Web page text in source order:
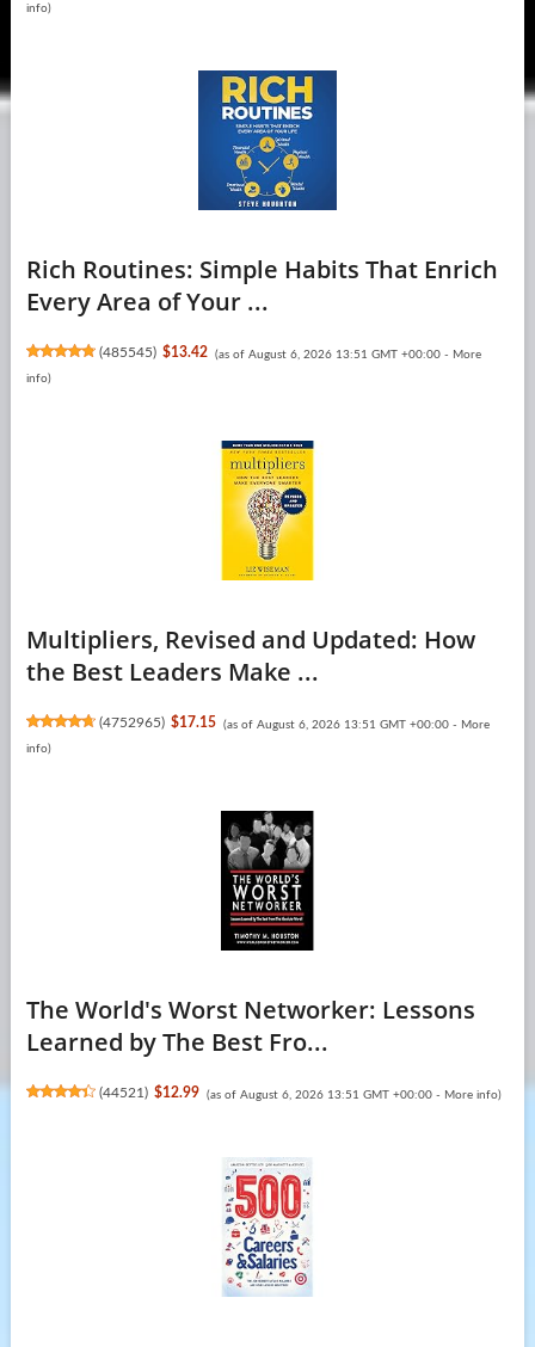
info)
Rich Routines: Simple Habits That Enrich
Every Area of Your ...
(485545) $13.42 (as of August 6, 2026 13:51 GMT +00:00 - More
info)
Multipliers, Revised and Updated: How
the Best Leaders Make ...
(4752965) $17.15 (as of August 6, 2026 13:51 GMT +00:00 - More
info)
The World's Worst Networker: Lessons
Learned by The Best Fro...
(44521) $12.99 (as of August 6, 2026 13:51 GMT +00:00 - More info)